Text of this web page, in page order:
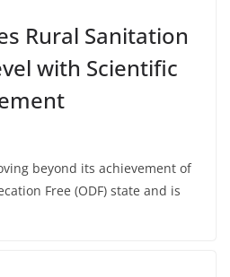
Rural Sanitation
with Scientific
beyond its achievement of
Free (ODF) state and is